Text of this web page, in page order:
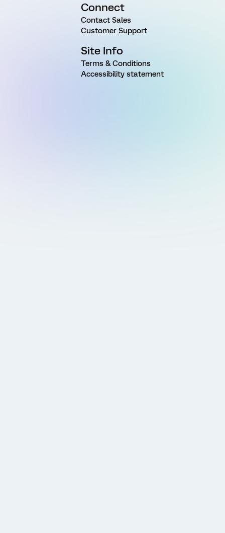
Connect
Contact Sales
Customer Support
Site Info
Terms & Conditions
Accessibility statement